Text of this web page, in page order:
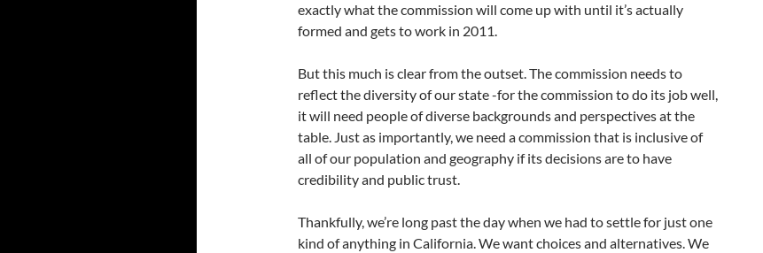
exactly what the commission will come up with until it’s actually
formed and gets to work in 2011.
But this much is clear from the outset. The commission needs to
reflect the diversity of our state -for the commission to do its job well,
it will need people of diverse backgrounds and perspectives at the
table. Just as importantly, we need a commission that is inclusive of
all of our population and geography if its decisions are to have
credibility and public trust.
Thankfully, we’re long past the day when we had to settle for just one
kind of anything in California. We want choices and alternatives. We